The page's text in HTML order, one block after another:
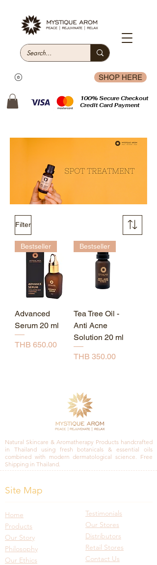
SHOP HERE
100% Secure Checkout
Credit Card Payment
Filter
Bestseller
Advanced
Serum 20 ml
Price
THB 650.00
Bestseller
Tea Tree Oil -
Anti Acne
Solution 20 ml
Price
THB 350.00
Natural Skincare & Aromatherapy Products handcrafted
in Thailand using fresh botanicals & essential oils
combined with modern dermatological science. Free
Shipping in Thailand.
Site Map
Home
Products
Our Story
Philosophy
Our Ethics
Testimonials
Our Stores
Distributors
Retail Stores
Contact Us